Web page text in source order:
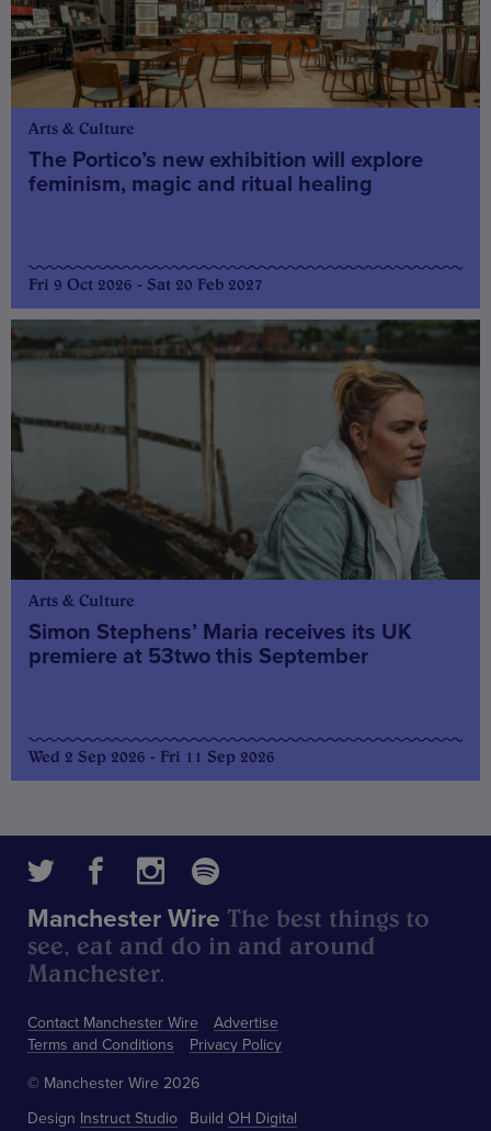
Arts & Culture
The Portico’s new exhibition will explore
feminism, magic and ritual healing
Fri 9 Oct 2026 - Sat 20 Feb 2027
Arts & Culture
Simon Stephens’ Maria receives its UK
premiere at 53two this September
Wed 2 Sep 2026 - Fri 11 Sep 2026
Contact Manchester Wire
Advertise
Terms and Conditions
Privacy Policy
Manchester Wire The best things to
see, eat and do in and around
Manchester.
© Manchester Wire 2026
Design Instruct Studio Build OH Digital